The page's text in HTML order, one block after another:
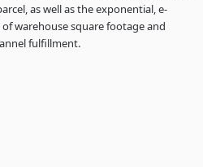
as well as the exponential, e-
warehouse square footage and
fulfillment.